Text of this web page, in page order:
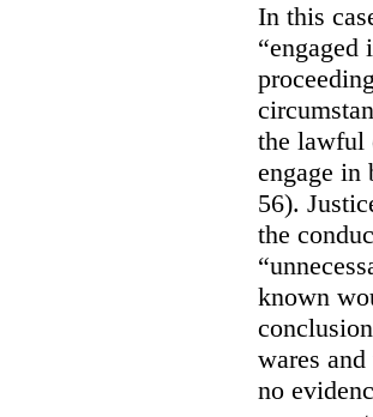
In this
the lawful
engage in
56).
the
known
wares
no